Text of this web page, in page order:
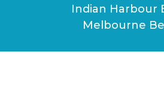
Indian Harbour
Melbourne